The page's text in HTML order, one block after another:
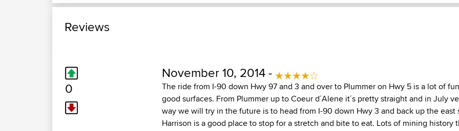
Reviews
0
November 10, 2014 -
The ride from I-90 down Hwy 97 and 3 and over to Plummer on Hwy 5 is a lot of
good surfaces. From Plummer up to Coeur d´Alene it´s pretty straight and in July
way we will try in the future is to head from I-90 down Hwy 3 and back up the east
Harrison is a good place to stop for a stretch and bite to eat. Lots of mining history